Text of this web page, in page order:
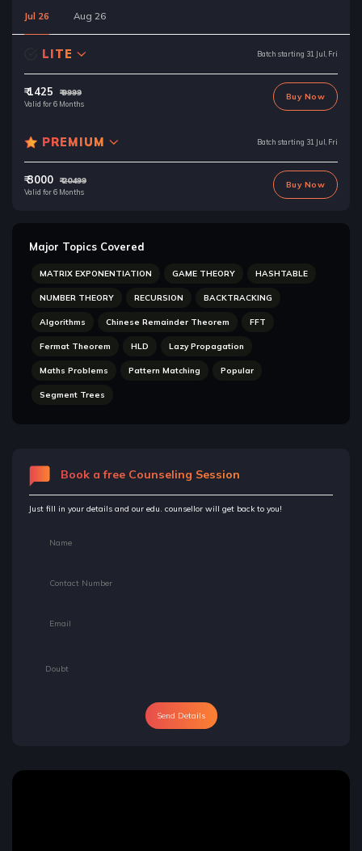
Jul 26 Aug 26
LITE Batch starting 31 Jul, Fri
₹ 1425 ₹ 9999
Valid for 6 Months
Buy Now
PREMIUM Batch starting 31 Jul, Fri
₹ 3000 ₹ 20499
Valid for 6 Months
Buy Now
Major Topics Covered
MATRIX EXPONENTIATION GAME THEORY HASHTABLE
NUMBER THEORY RECURSION BACKTRACKING
Algorithms Chinese Remainder Theorem FFT
Fermat Theorem HLD Lazy Propagation
Maths Problems Pattern Matching Popular
Segment Trees
Book a free Counseling Session
Just fill in your details and our edu. counsellor will get back to you!
Send Details